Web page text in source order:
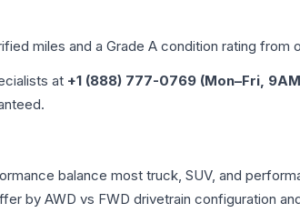
miles and a Grade A condition rating from
at +1 (888) 777-0769 (Mon–Fri,
balance most truck, SUV, and
by AWD vs FWD drivetrain configuration